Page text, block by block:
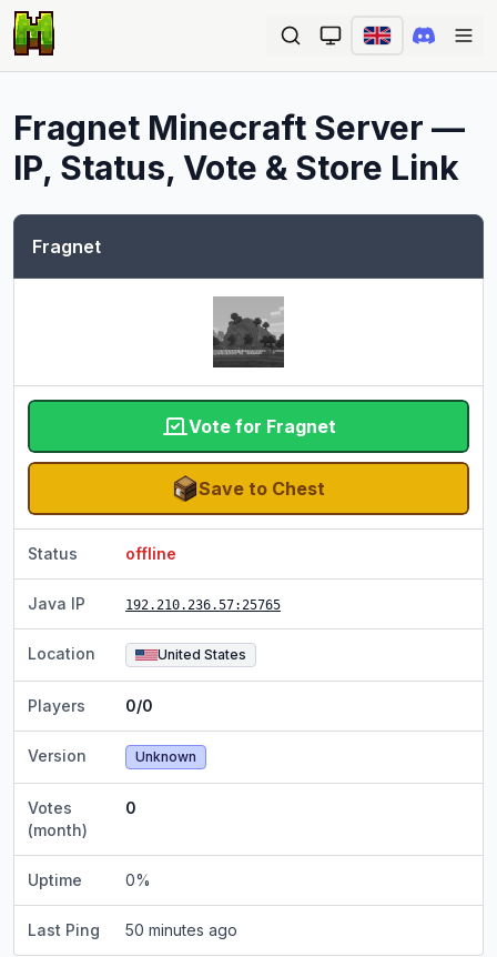
Fragnet Minecraft Server —
IP, Status, Vote & Store Link
Fragnet
Vote for Fragnet
Save to Chest
Status offline
Java IP 192.210.236.57:25765
Location United States
Players 0/0
Version Unknown
Votes
(month)
0
Uptime 0%
Last Ping 50 minutes ago